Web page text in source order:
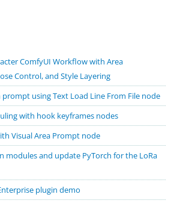
ComfyUI Workflow with Area
Control, and Style Layering
using Text Load Line From File node
with hook keyframes nodes
Visual Area Prompt node
modules and update PyTorch for the LoRa
plugin demo